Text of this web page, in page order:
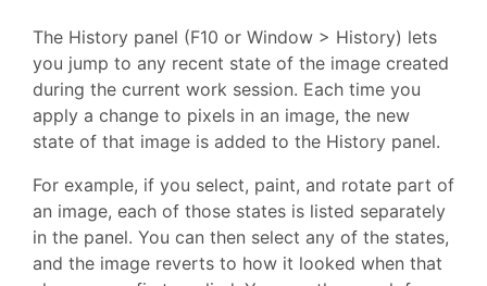
The History panel (F10 or Window > History) lets
you jump to any recent state of the image created
during the current work session. Each time you
apply a change to pixels in an image, the new
state of that image is added to the History panel.
For example, if you select, paint, and rotate part of
an image, each of those states is listed separately
in the panel. You can then select any of the states,
and the image reverts to how it looked when that